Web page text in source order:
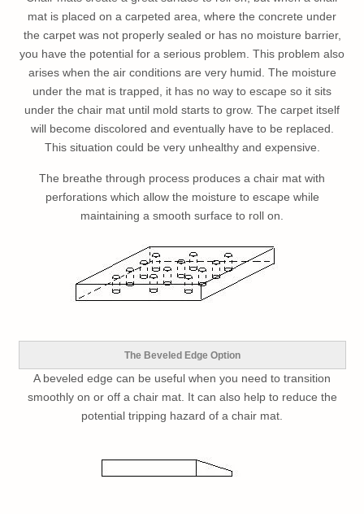
mat is placed on a carpeted area, where the concrete under
the carpet was not properly sealed or has no moisture barrier,
you have the potential for a serious problem. This problem also
arises when the air conditions are very humid. The moisture
under the mat is trapped, it has no way to escape so it sits
under the chair mat until mold starts to grow. The carpet itself
will become discolored and eventually have to be replaced.
This situation could be very unhealthy and expensive.
The breathe through process produces a chair mat with
perforations which allow the moisture to escape while
maintaining a smooth surface to roll on.
The Beveled Edge Option
A beveled edge can be useful when you need to transition
smoothly on or off a chair mat. It can also help to reduce the
potential tripping hazard of a chair mat.